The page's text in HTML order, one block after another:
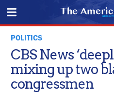
POLITICS
CBS News
mixing up two
congressmen